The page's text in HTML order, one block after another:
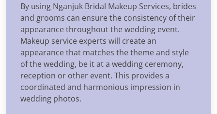
By using Nganjuk Bridal Makeup Services, brides
and grooms can ensure the consistency of their
appearance throughout the wedding event.
Makeup service experts will create an
appearance that matches the theme and style
of the wedding, be it at a wedding ceremony,
reception or other event. This provides a
coordinated and harmonious impression in
wedding photos.